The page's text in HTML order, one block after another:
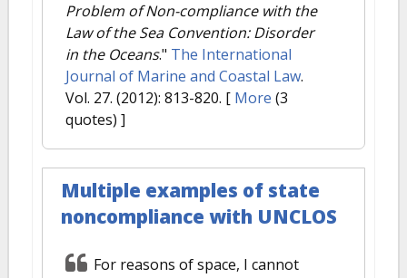
Problem of Non-compliance with the
Law of the Sea Convention: Disorder
in the Oceans." The International
Journal of Marine and Coastal Law.
Vol. 27. (2012): 813-820. [ More (3
quotes) ]
Multiple examples of state
noncompliance with UNCLOS
For reasons of space, I cannot